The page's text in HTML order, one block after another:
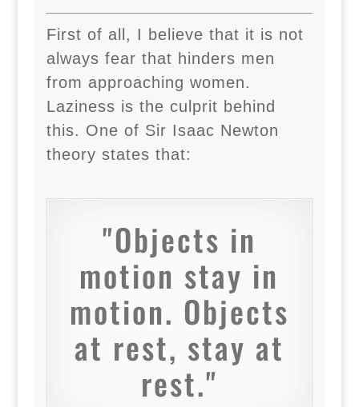
First of all, I believe that it is not
always fear that hinders men
from approaching women.
Laziness is the culprit behind
this. One of Sir Isaac Newton
theory states that:
"Objects in
motion stay in
motion. Objects
at rest, stay at
rest."